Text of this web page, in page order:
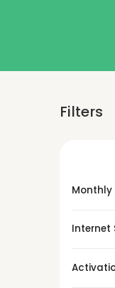
Filters
Internet